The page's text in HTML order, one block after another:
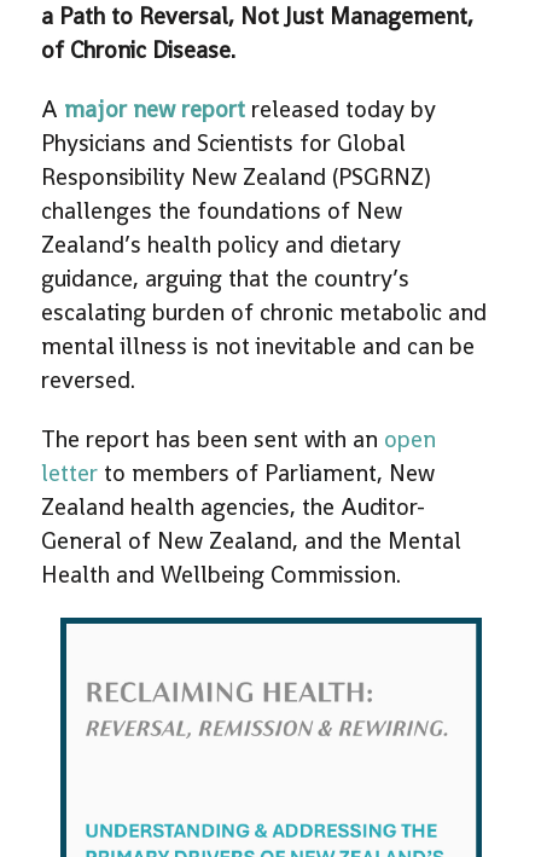
a Path to Reversal, Not Just Management,
of Chronic Disease.
A major new report released today by
Physicians and Scientists for Global
Responsibility New Zealand (PSGRNZ)
challenges the foundations of New
Zealand’s health policy and dietary
guidance, arguing that the country’s
escalating burden of chronic metabolic and
mental illness is not inevitable and can be
reversed.
The report has been sent with an open
letter to members of Parliament, New
Zealand health agencies, the Auditor-
General of New Zealand, and the Mental
Health and Wellbeing Commission.